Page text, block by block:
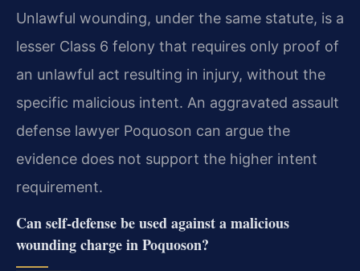
Unlawful wounding, under the same statute, is a
lesser Class 6 felony that requires only proof of
an unlawful act resulting in injury, without the
specific malicious intent. An aggravated assault
defense lawyer Poquoson can argue the
evidence does not support the higher intent
requirement.
Can self-defense be used against a malicious
wounding charge in Poquoson?